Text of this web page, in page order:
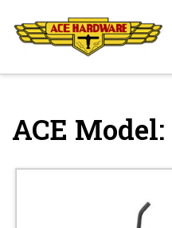
ACE Model: